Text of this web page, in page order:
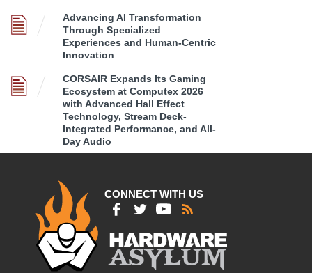
Advancing AI Transformation
Through Specialized
Experiences and Human-Centric
Innovation
CORSAIR Expands Its Gaming
Ecosystem at Computex 2026
with Advanced Hall Effect
Technology, Stream Deck-
Integrated Performance, and All-
Day Audio
CONNECT WITH US